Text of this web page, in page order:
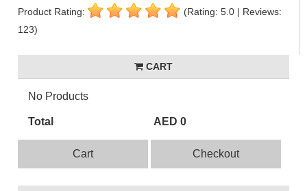
Product Rating:
(Rating: 5.0 | Reviews:
123)
CART
No Products
Total AED 0
Cart Checkout